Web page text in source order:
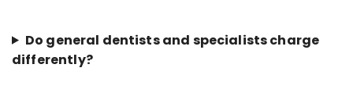
Do general dentists and specialists charge
differently?